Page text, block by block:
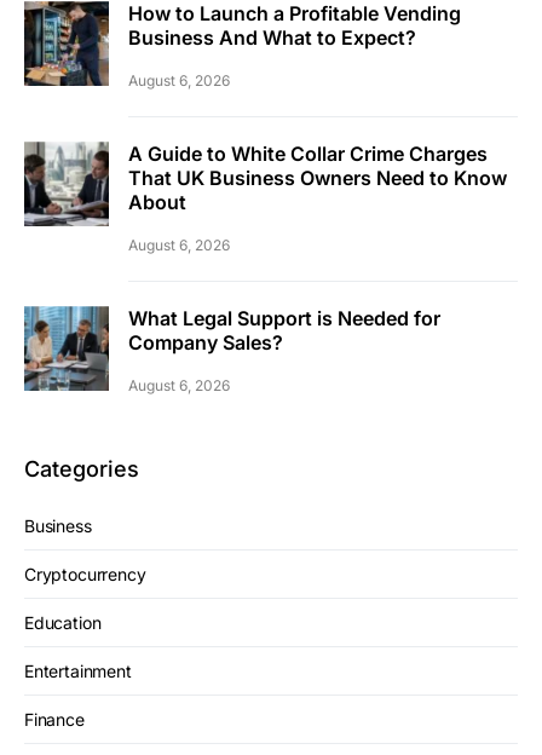
How to Launch a Profitable Vending
Business And What to Expect?
August 6, 2026
A Guide to White Collar Crime Charges
That UK Business Owners Need to Know
About
August 6, 2026
What Legal Support is Needed for
Company Sales?
August 6, 2026
Categories
Business
Cryptocurrency
Education
Entertainment
Finance